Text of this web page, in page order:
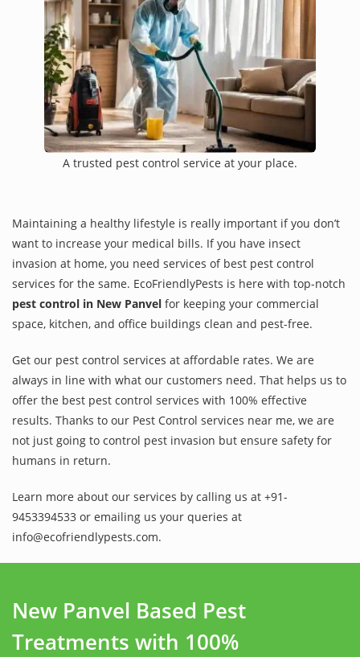
A trusted pest control service at your place.
Maintaining a healthy lifestyle is really important if you don’t
want to increase your medical bills. If you have insect
invasion at home, you need services of best pest control
services for the same. EcoFriendlyPests is here with top-notch
pest control in New Panvel for keeping your commercial
space, kitchen, and office buildings clean and pest-free.
Get our pest control services at affordable rates. We are
always in line with what our customers need. That helps us to
offer the best pest control services with 100% effective
results. Thanks to our Pest Control services near me, we are
not just going to control pest invasion but ensure safety for
humans in return.
Learn more about our services by calling us at +91-
9453394533 or emailing us your queries at
info@ecofriendlypests.com.
New Panvel Based Pest
Treatments with 100%